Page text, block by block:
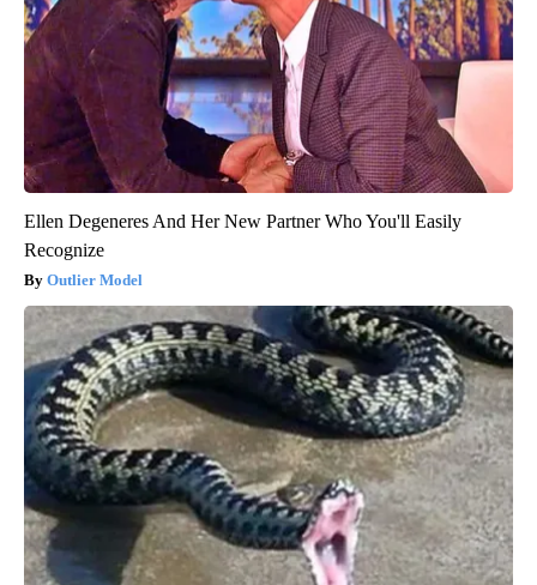
Ellen Degeneres And Her New Partner Who You'll Easily
Recognize
Outlier Model